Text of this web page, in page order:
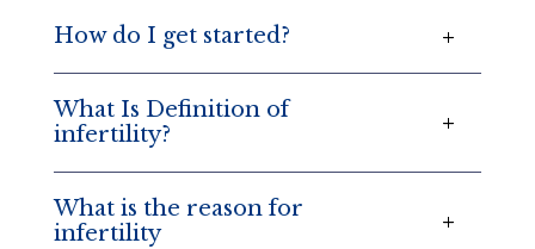
How do I get started?
What Is Definition of
infertility?
What is the reason for
infertility